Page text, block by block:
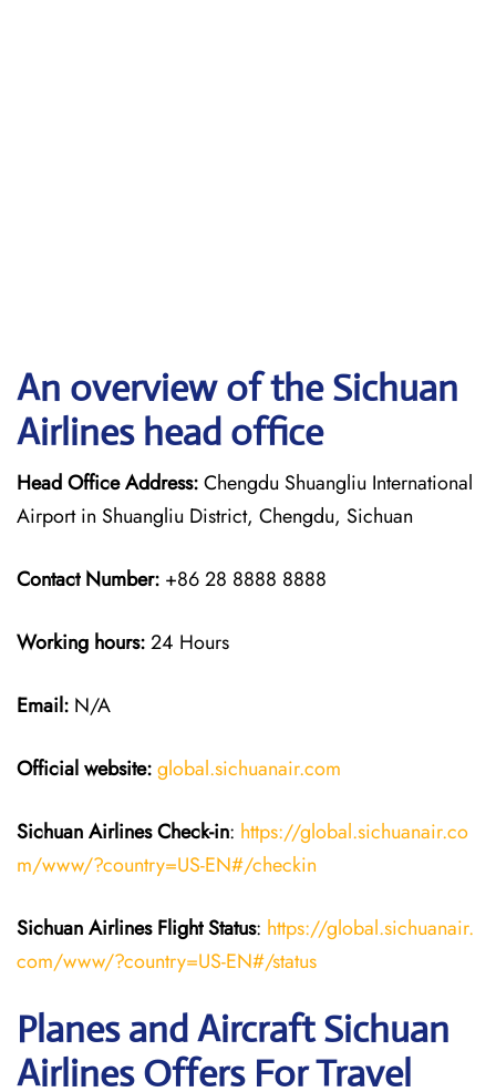
An overview of the Sichuan
Airlines head office
Head Office Address:Chengdu Shuangliu International
Airport in Shuangliu District, Chengdu, Sichuan
Contact Number: +86 28 8888 8888
Working hours:24 Hours
Email: N/A
Official website:global.sichuanair.com
Sichuan AirlinesCheck-in: https://global.sichuanair.co
m/www/?country=US-EN#/checkin
Sichuan Airlines Flight Status: https://global.sichuanair.
com/www/?country=US-EN#/status
Planes and Aircraft Sichuan
Airlines Offers For Travel